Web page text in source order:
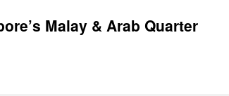
Malay & Arab Quarter